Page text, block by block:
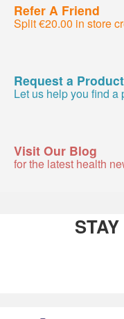
Refer A Friend
Split €20.00 in store
Request a Product
Let us help you find a
Visit Our Blog
for the latest health